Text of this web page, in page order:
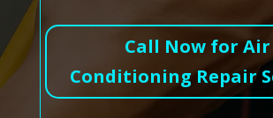
Call Now for Air
Conditioning Repair